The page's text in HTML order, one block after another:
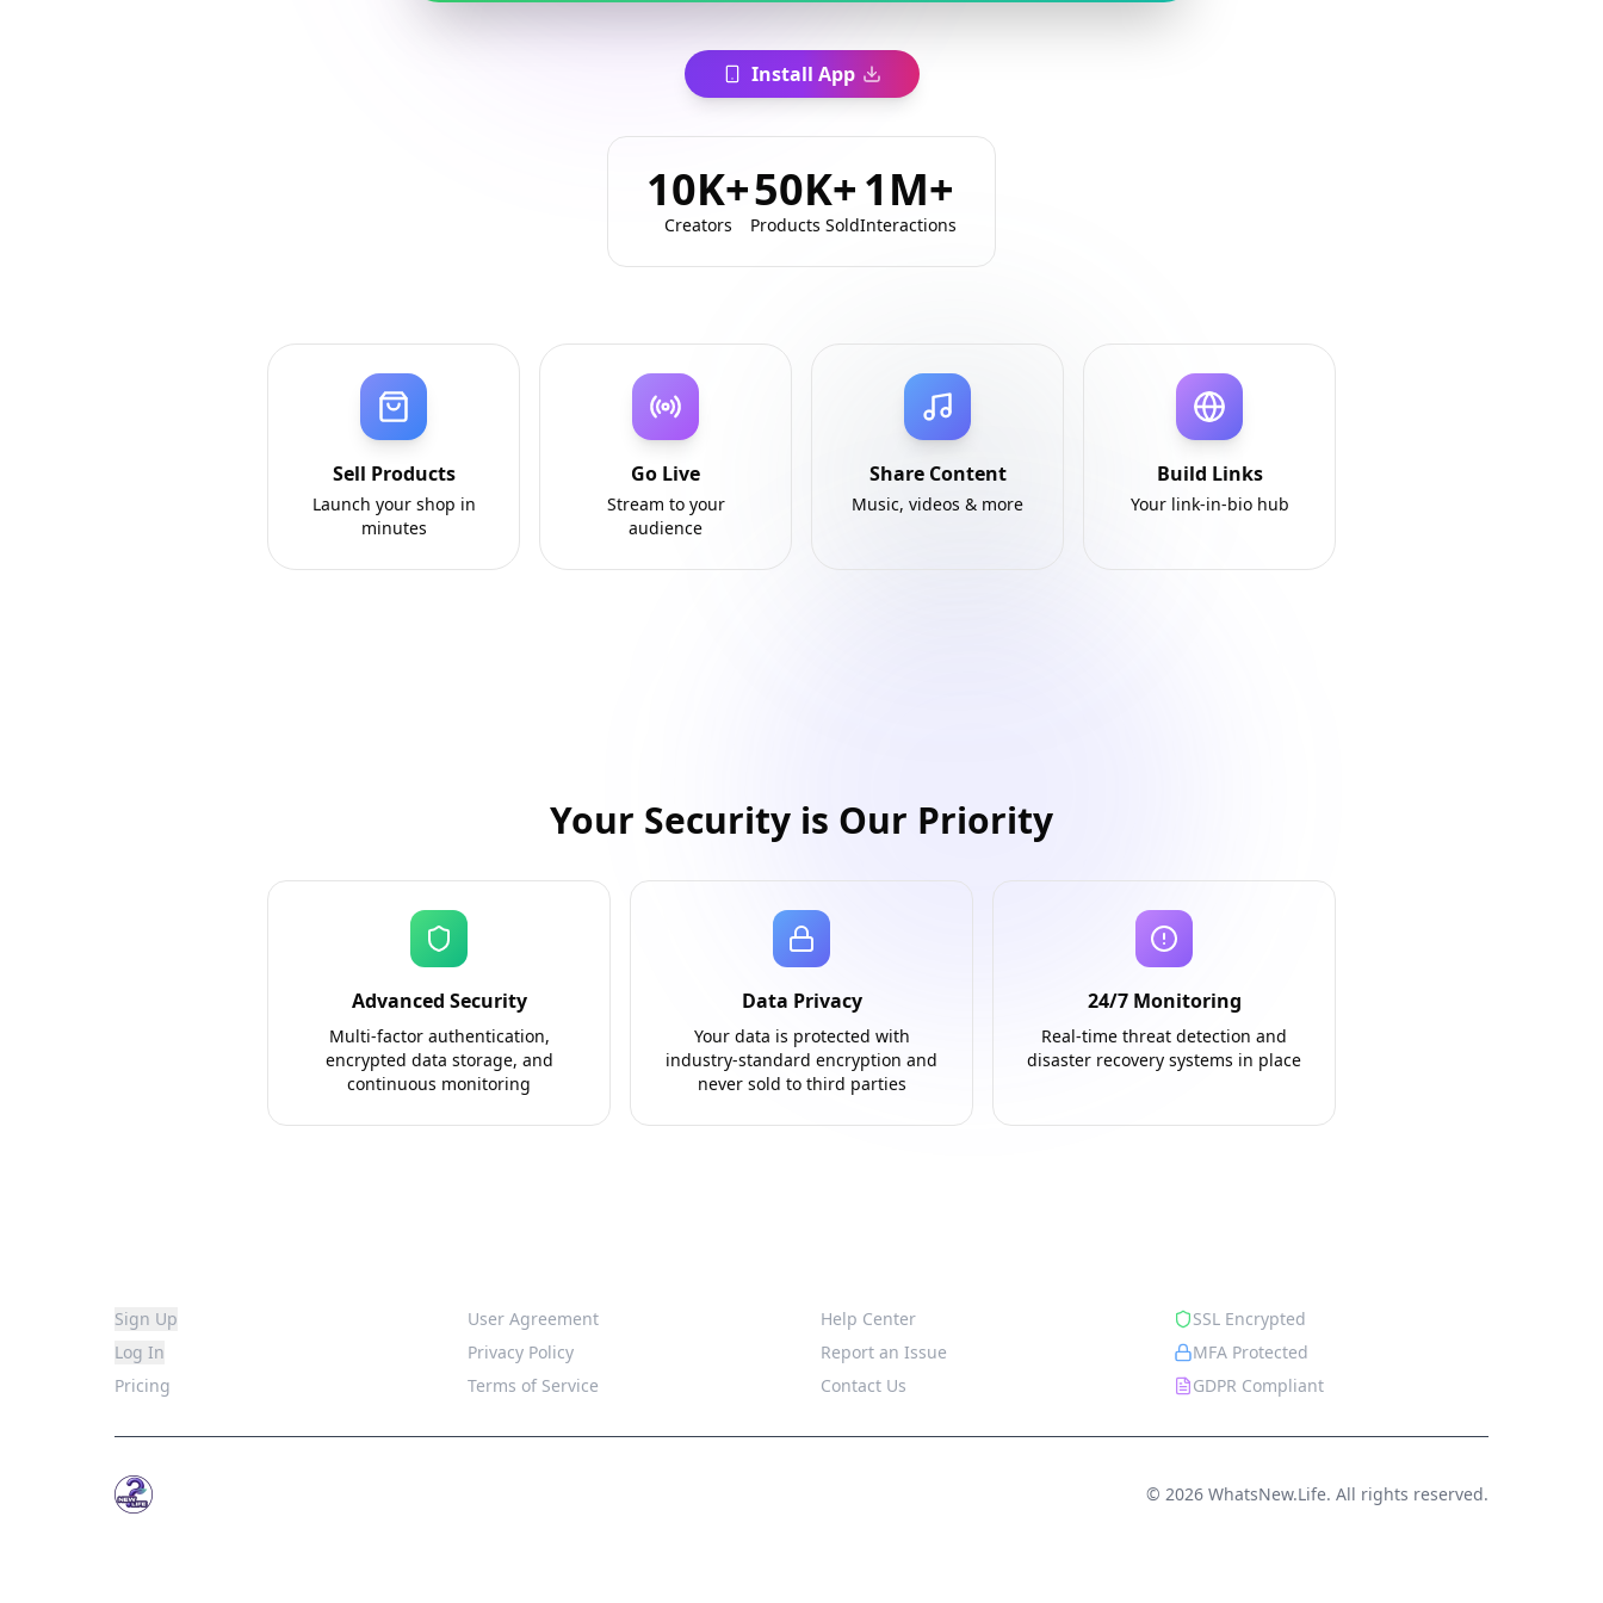
Install App
10K+
Creators
50K+
Products Sold
1M+
Interactions
Sell Products
Launch your shop in
minutes
Go Live
Stream to your
audience
Share Content
Music, videos & more
Build Links
Your link-in-bio hub
Your Security is Our Priority
Advanced Security
Multi-factor authentication,
encrypted data storage, and
continuous monitoring
Data Privacy
Your data is protected with
industry-standard encryption and
never sold to third parties
24/7 Monitoring
Real-time threat detection and
disaster recovery systems in place
Sign Up
Log In
Pricing
User Agreement
Privacy Policy
Terms of Service
Help Center
Report an Issue
Contact Us
SSL Encrypted
MFA Protected
GDPR Compliant
© 2026 WhatsNew.Life. All rights reserved.